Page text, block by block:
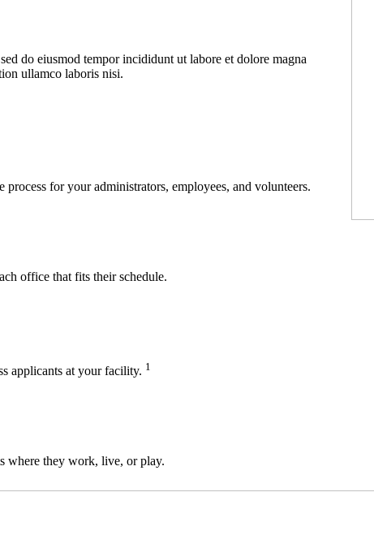
do eiusmod tempor incididunt ut labore et dolore magna
ullamco laboris nisi.
for your administrators, employees, and volunteers.
office that fits their schedule.
applicants at your facility. 1
where they work, live, or play.